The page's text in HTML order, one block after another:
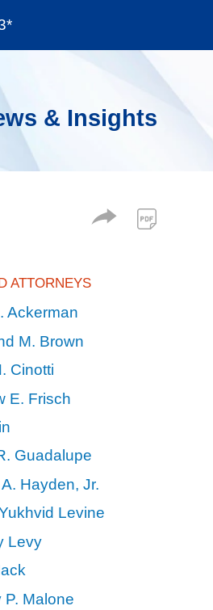
& Insights
ATTORNEYS
Ackerman
M. Brown
Cinotti
E. Frisch
Guadalupe
Hayden, Jr.
Levine
Levy
P. Malone